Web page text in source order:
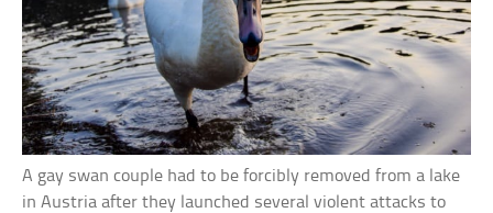
A gay swan couple had to be forcibly removed from a lake
in Austria after they launched several violent attacks to